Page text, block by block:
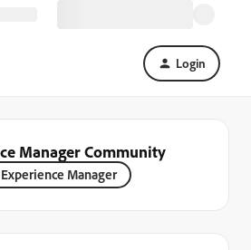
Login
Manager Community
Manager